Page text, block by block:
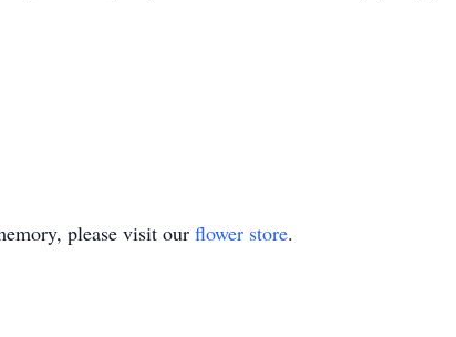
please visit our flower store.